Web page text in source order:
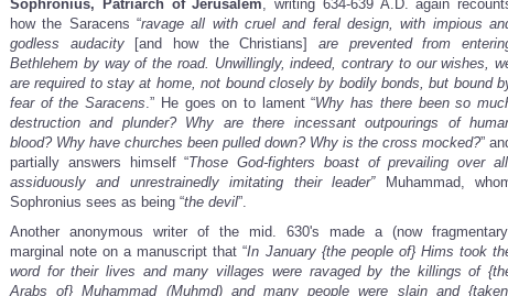
Sophronius, Patriarch of Jerusalem, writing 634-639 A.D. again
how the Saracens “ravage all with cruel and feral design, with impious
godless audacity
[and how the Christians]
are prevented from
Bethlehem by way of the road. Unwillingly, indeed, contrary to our wishes,
are required to stay at home, not bound closely by bodily bonds, but bound
fear of the Saracens.” He goes on to lament “Why has there been so
destruction and plunder? Why are there incessant outpourings of
blood? Why have churches been pulled down? Why is the cross mocked?”
partially answers himself “Those God-fighters boast of prevailing over
assiduously and unrestrainedly imitating their leader”
Muhammad,
Sophronius sees as being “the devil”.
Another anonymous writer of the mid. 630's made a (now
marginal note on a manuscript that “In January {the people of} Hims took
word for their lives and many villages were ravaged by the killings of
Arabs of} Muhammad (Muhmd) and many people were slain and